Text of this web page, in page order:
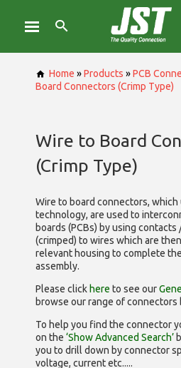
Home »Products »PCB
Board Connectors (Crimp Type)
Wire to Board
(Crimp Type)
Wire to board connectors, which
technology, are used to
boards (PCBs) by using
(crimped) to wires which are
relevant housing to complete
assembly.
Please click here to see our
browse our range ofconnectors
To help you find the connector
on the ‘Show Advanced Search’
you to drill down by connector
voltage, current etc.....